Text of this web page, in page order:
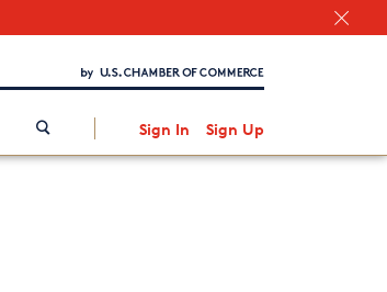
Sign In Sign Up
Interested in partnering with us?